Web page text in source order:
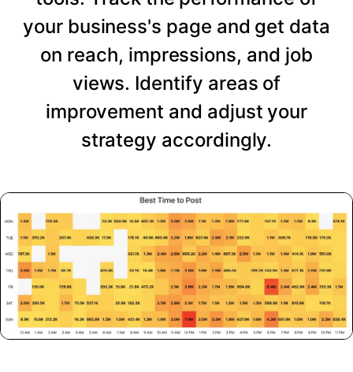
your business's page and get data
on reach, impressions, and job
views. Identify areas of
improvement and adjust your
strategy accordingly.